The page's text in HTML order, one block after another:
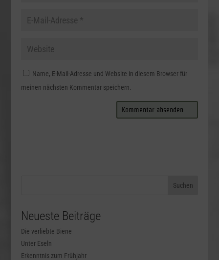
Name, E-Mail-Adresse und Website in diesem Browser für
meinen nächsten Kommentar speichern.
Neueste Beiträge
Die verliebte Biene
Unter Eseln
Erkenntnis zum Frühjahr